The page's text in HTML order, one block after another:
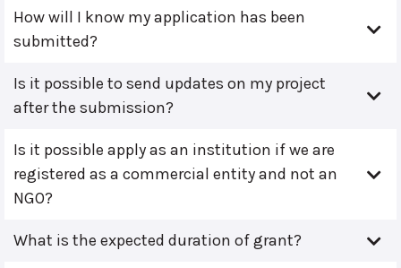
How will I know my application has been
submitted?
Is it possible to send updates on my project
after the submission?
Is it possible apply as an institution if we are
registered as a commercial entity and not an
NGO?
What is the expected duration of grant?